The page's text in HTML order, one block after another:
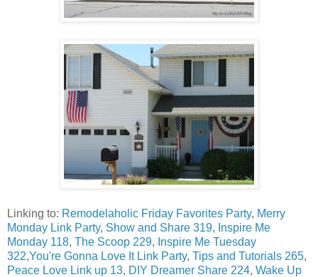
Linking to: Remodelaholic Friday Favorites Party, Merry
Monday Link Party, Show and Share 319, Inspire Me
Monday 118, The Scoop 229, Inspire Me Tuesday
322,You're Gonna Love It Link Party, Tips and Tutorials 265,
Peace Love Link up 13, DIY Dreamer Share 224, Wake Up